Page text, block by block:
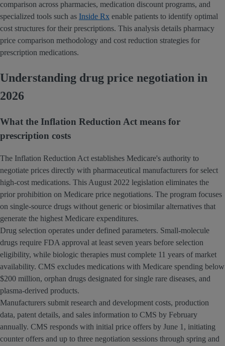
comparison across pharmacies, medication discount programs, and
specialized tools such as Inside Rx enable patients to identify optimal
cost structures for their prescriptions. This analysis details pharmacy
price comparison methodology and cost reduction strategies for
prescription medications.
Understanding drug price negotiation in
2026
What the Inflation Reduction Act means for
prescription costs
The Inflation Reduction Act establishes Medicare's authority to
negotiate prices directly with pharmaceutical manufacturers for select
high-cost medications. This August 2022 legislation eliminates the
prior prohibition on Medicare price negotiations. The program focuses
on single-source drugs without generic or biosimilar alternatives that
generate the highest Medicare expenditures.
Drug selection operates under defined parameters. Small-molecule
drugs require FDA approval at least seven years before selection
eligibility, while biologic therapies must complete 11 years of market
availability. CMS excludes medications with Medicare spending below
$200 million, orphan drugs designated for single rare diseases, and
plasma-derived products.
Manufacturers submit research and development costs, production
data, patent details, and sales information to CMS by February
annually. CMS responds with initial price offers by June 1, initiating
counter offers and up to three negotiation sessions through spring and